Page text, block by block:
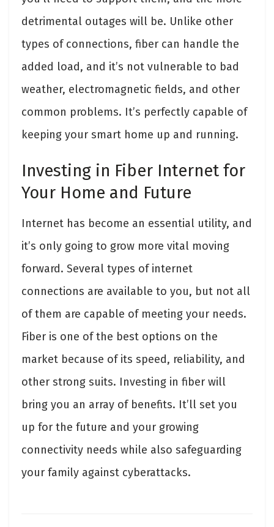
detrimental outages will be. Unlike other
types of connections, fiber can handle the
added load, and it’s not vulnerable to bad
weather, electromagnetic fields, and other
common problems. It’s perfectly capable of
keeping your smart home up and running.
Investing in Fiber Internet for
Your Home and Future
Internet has become an essential utility, and
it’s only going to grow more vital moving
forward. Several types of internet
connections are available to you, but not all
of them are capable of meeting your needs.
Fiber is one of the best options on the
market because of its speed, reliability, and
other strong suits. Investing in fiber will
bring you an array of benefits. It’ll set you
up for the future and your growing
connectivity needs while also safeguarding
your family against cyberattacks.